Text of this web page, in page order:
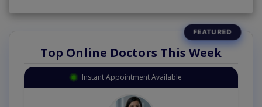
Top Online Doctors This Week
Instant Appointment Available